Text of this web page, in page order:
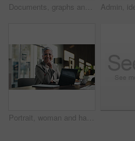
Documents, graphs and business people in meeting on laptop for finance review, feedback and revenue. Office, team and workers with screen, chart and research for financial analysis, profit and growth
Portrait, woman and happy in office with laptop, public relations and career growth or development. Smile, mature person and pride with confidence, tech and about us for PR or campaign planning